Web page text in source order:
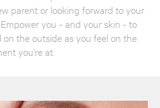
parent or looking forward to your
you - and your skin - to
the outside as you feel on the
you're at.